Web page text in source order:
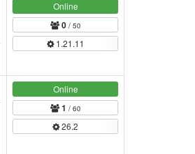
Online
0/ 50
1.21.11
Online
1 / 60
26.2